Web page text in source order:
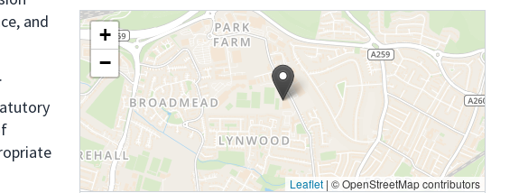
and
+
−
Leaflet | © OpenStreetMap contributors